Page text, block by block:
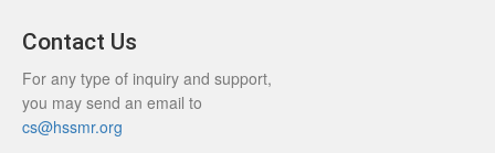
Contact Us
For any type of inquiry and support,
you may send an email to
cs@hssmr.org